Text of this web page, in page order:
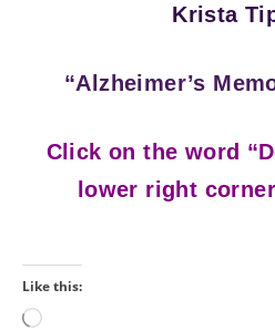
Krista
“Alzheimer’s
Click on the word
lower right
Like this:
Loading…